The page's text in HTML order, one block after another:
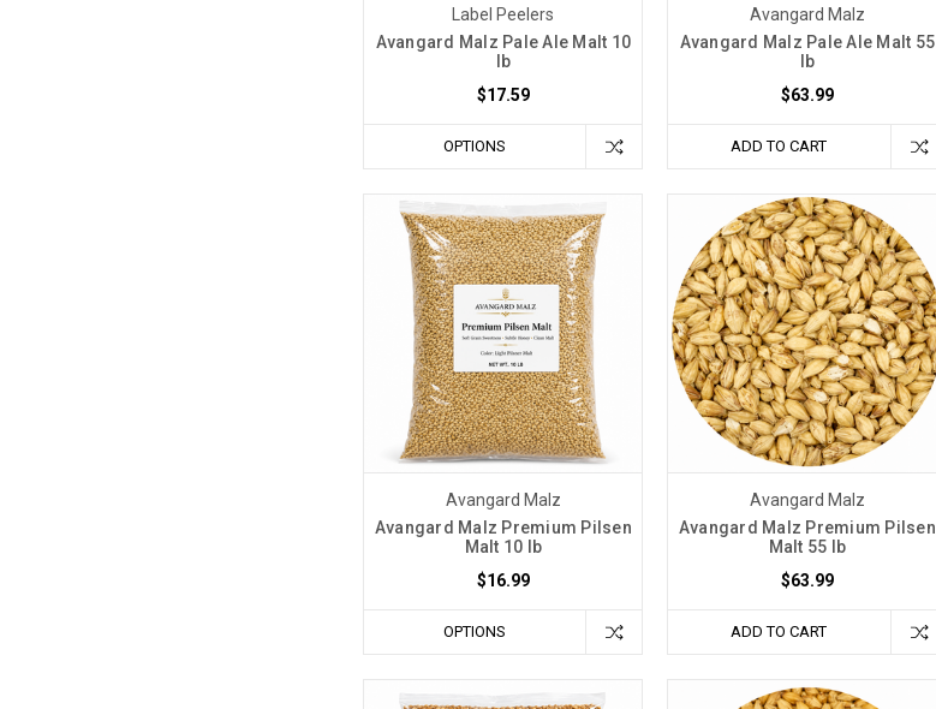
Label Peelers
Avangard Malz Pale Ale Malt 10
lb
$17.59
OPTIONS
Avangard Malz
Avangard Malz Pale Ale Malt 55
lb
$63.99
ADD TO CART
Avangard Malz
Avangard Malz Premium Pilsen
Malt 10 lb
$16.99
OPTIONS
Avangard Malz
Avangard Malz Premium Pilsen
Malt 55 lb
$63.99
ADD TO CART